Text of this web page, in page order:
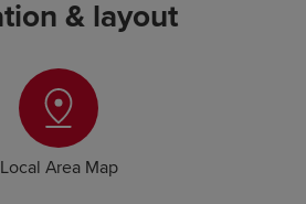
& layout
Local Area Map